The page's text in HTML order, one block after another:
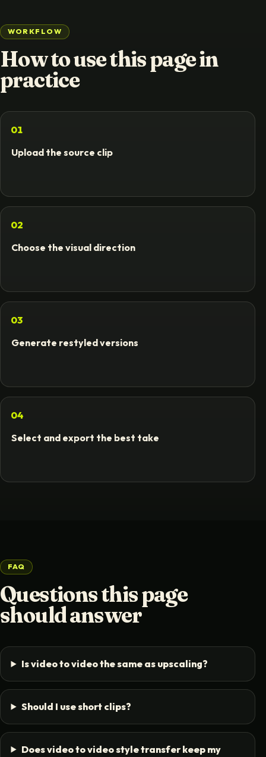
WORKFLOW
How to use this page in
practice
01
Upload the source clip
02
Choose the visual direction
03
Generate restyled versions
04
Select and export the best take
FAQ
Questions this page
should answer
Is video to video the same as upscaling?
Should I use short clips?
Does video to video style transfer keep my